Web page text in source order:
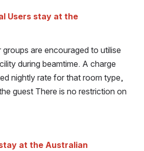
Users stay at the
are encouraged to utilise
during beamtime. A charge
nightly rate for that room type,
guest There is no restriction on
at the Australian